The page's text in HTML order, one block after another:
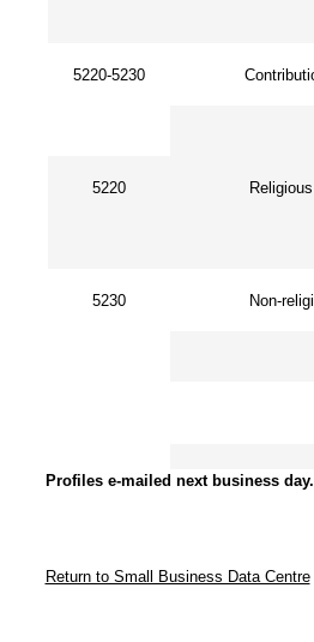
5220-5230
5220
5230 Non-
Profiles e-mailed next business day.
Return to Small Business Data Centre